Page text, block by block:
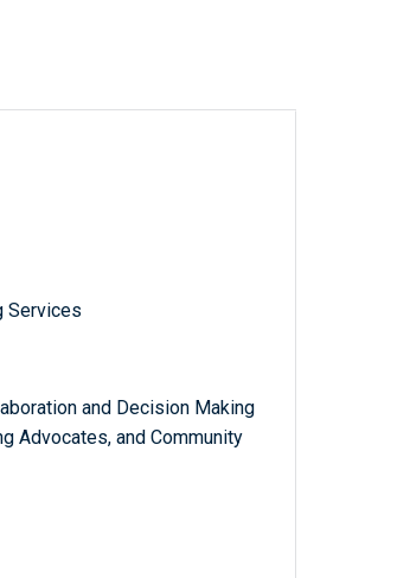
Services
and Decision Making
Advocates, and Community